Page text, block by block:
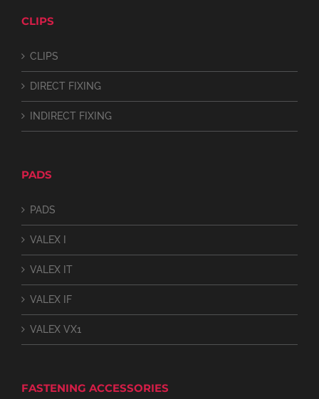
CLIPS
CLIPS
DIRECT FIXING
INDIRECT FIXING
PADS
PADS
VALEX I
VALEX IT
VALEX IF
VALEX VX1
FASTENING ACCESSORIES